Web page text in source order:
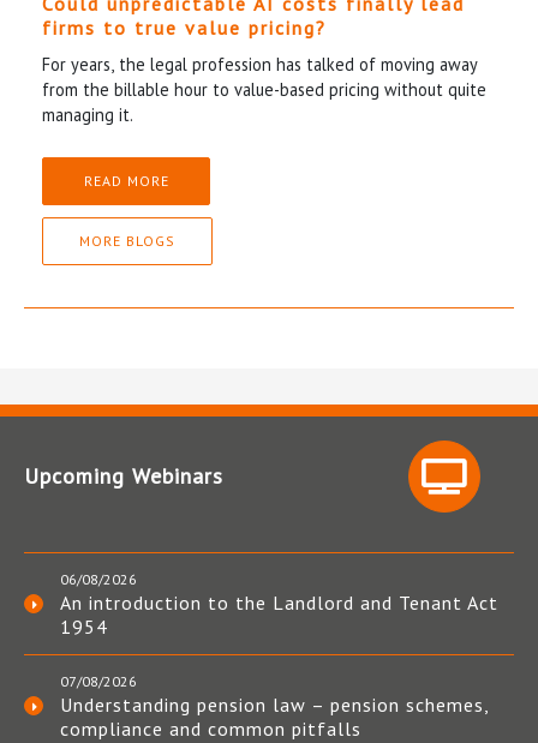
firms to true value pricing?
For years, the legal profession has talked of moving away
from the billable hour to value-based pricing without quite
managing it.
READ MORE
MORE BLOGS
Upcoming Webinars
06/08/2026
An introduction to the Landlord and Tenant Act
1954
07/08/2026
Understanding pension law – pension schemes,
compliance and common pitfalls